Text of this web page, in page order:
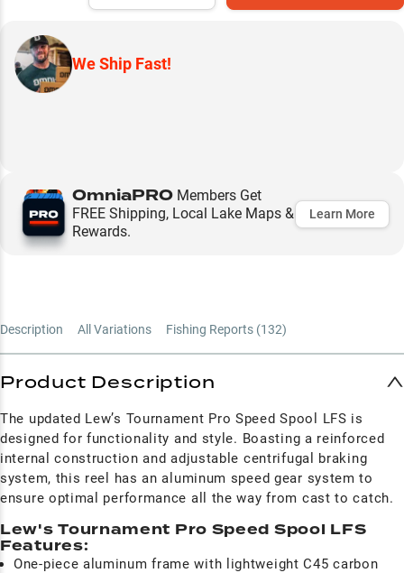
We Ship Fast!
OmniaPRO Members Get
FREE Shipping, Local Lake Maps &
Rewards.
Learn More
Description All Variations Fishing Reports (132)
Product Description
The updated Lew’s Tournament Pro Speed Spool LFS is
designed for functionality and style. Boasting a reinforced
internal construction and adjustable centrifugal braking
system, this reel has an aluminum speed gear system to
ensure optimal performance all the way from cast to catch.
Lew's Tournament Pro Speed Spool LFS
Features:
One-piece aluminum frame with lightweight C45 carbon